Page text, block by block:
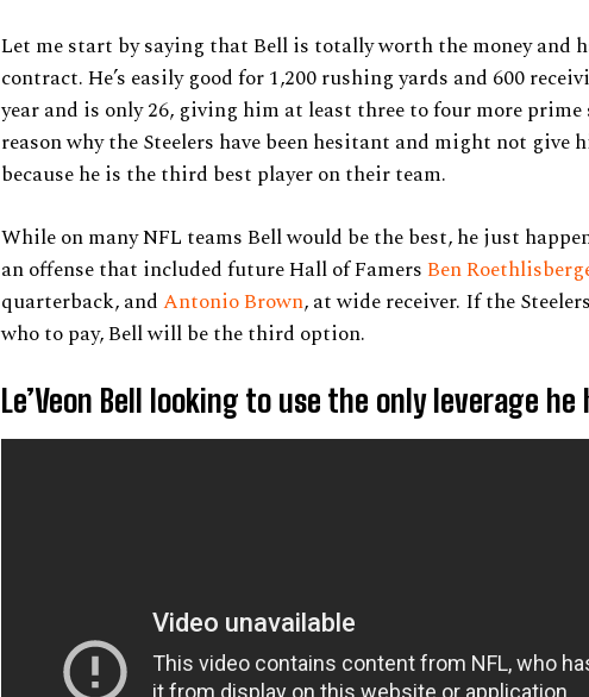
Let me start by saying that Bell is totally worth the money and
contract. He’s easily good for 1,200 rushing yards and 600
year and is only 26, giving him at least three to four more prime
reason why the Steelers have been hesitant and might not give
because he is the third best player on their team.
While on many NFL teams Bell would be the best, he just
an offense that included future Hall of FamersBen
quarterback, andAntonio Brown, at wide receiver. If the
who to pay, Bell will be the third option.
Le’Veon Bell looking to use the only leverage he